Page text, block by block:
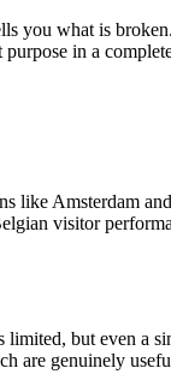
you what is
purpose in a
like Amsterdam
visitor
but even
genuinely